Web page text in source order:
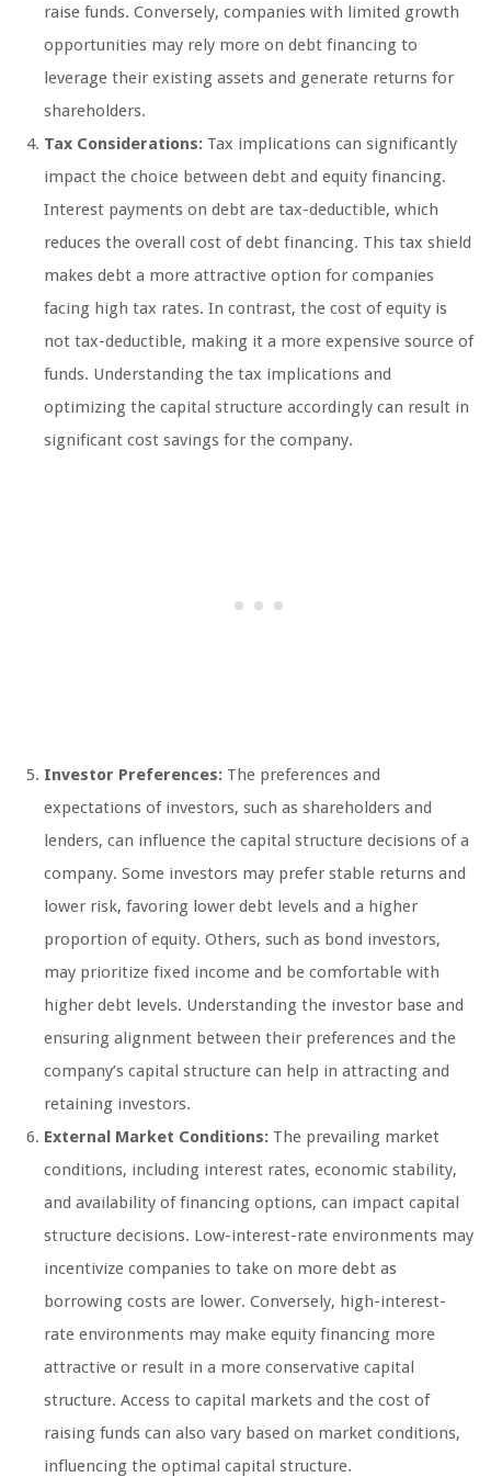
raise funds. Conversely, companies with limited growth
opportunities may rely more on debt financing to
leverage their existing assets and generate returns for
shareholders.
Tax Considerations: Tax implications can significantly
impact the choice between debt and equity financing.
Interest payments on debt are tax-deductible, which
reduces the overall cost of debt financing. This tax shield
makes debt a more attractive option for companies
facing high tax rates. In contrast, the cost of equity is
not tax-deductible, making it a more expensive source of
funds. Understanding the tax implications and
optimizing the capital structure accordingly can result in
significant cost savings for the company.
Investor Preferences: The preferences and
expectations of investors, such as shareholders and
lenders, can influence the capital structure decisions of a
company. Some investors may prefer stable returns and
lower risk, favoring lower debt levels and a higher
proportion of equity. Others, such as bond investors,
may prioritize fixed income and be comfortable with
higher debt levels. Understanding the investor base and
ensuring alignment between their preferences and the
company’s capital structure can help in attracting and
retaining investors.
External Market Conditions: The prevailing market
conditions, including interest rates, economic stability,
and availability of financing options, can impact capital
structure decisions. Low-interest-rate environments may
incentivize companies to take on more debt as
borrowing costs are lower. Conversely, high-interest-
rate environments may make equity financing more
attractive or result in a more conservative capital
structure. Access to capital markets and the cost of
raising funds can also vary based on market conditions,
influencing the optimal capital structure.